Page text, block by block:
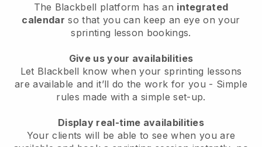
The Blackbell platform has an integrated
calendar so that you can keep an eye on your
sprinting lesson bookings.
Give us your availabilities
Let Blackbell know when your sprinting lessons
are available and it’ll do the work for you - Simple
rules made with a simple set-up.
Display real-time availabilities
Your clients will be able to see when you are